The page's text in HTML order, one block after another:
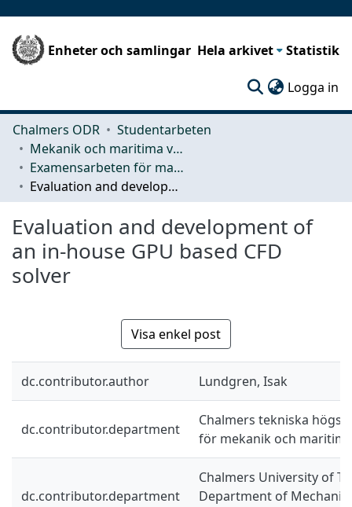
Enheter och samlingar Hela arkivet Statistik
Logga in
Chalmers ODR
Studentarbeten
Mekanik och maritima vetenskaper (M2)
Examensarbeten för masterexamen
Evaluation and development of an in-house GPU based CFD solver
Evaluation and development of
an in-house GPU based CFD
solver
Visa enkel post
dc.contributor.author Lundgren, Isak
dc.contributor.department
Chalmers tekniska
för mekanik och
dc.contributor.department
Chalmers University of
Department of